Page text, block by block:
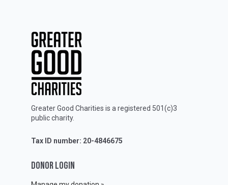
Greater Good Charities is a registered 501(c)3
public charity.
Tax ID number: 20-4846675
DONOR LOGIN